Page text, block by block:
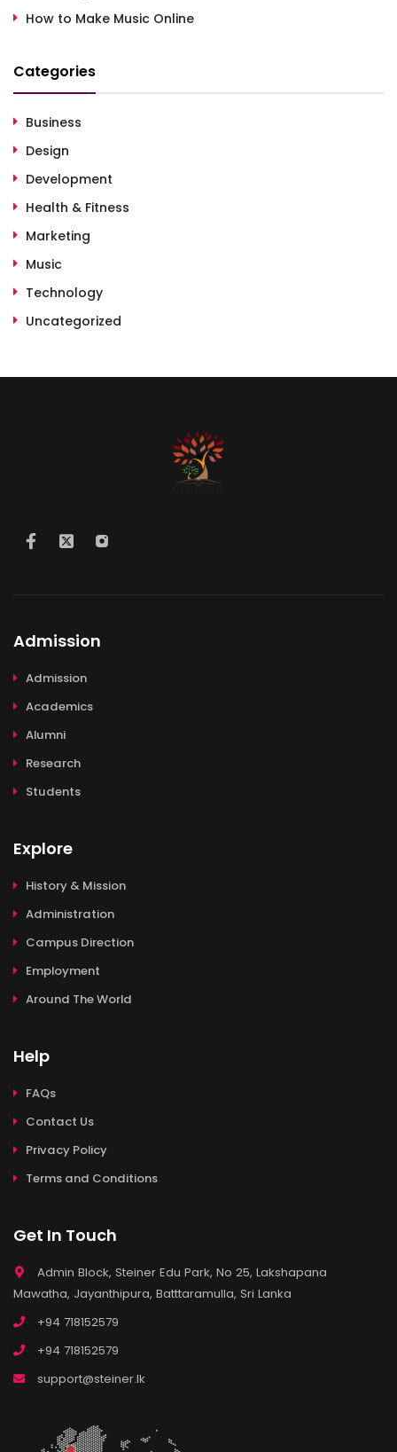
How to Make Music Online
Categories
Business
Design
Development
Health & Fitness
Marketing
Music
Technology
Uncategorized
Admission
Admission
Academics
Alumni
Research
Students
Explore
History & Mission
Administration
Campus Direction
Employment
Around The World
Help
FAQs
Contact Us
Privacy Policy
Terms and Conditions
Get In Touch
Admin Block, Steiner Edu Park, No 25, Lakshapana
Mawatha, Jayanthipura, Batttaramulla, Sri Lanka
+94 718152579
+94 718152579
support@steiner.lk